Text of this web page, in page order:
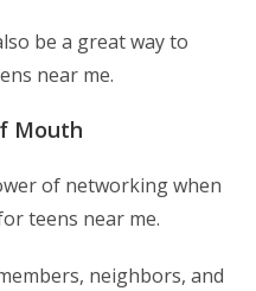
be a great way to
near me.
Mouth
of networking when
teens near me.
neighbors, and